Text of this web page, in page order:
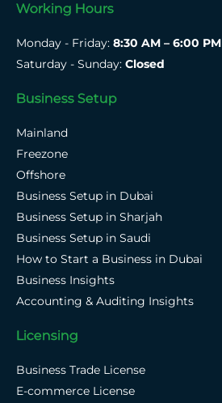
Working Hours
Monday - Friday: 8:30 AM – 6:00 PM
Saturday - Sunday: Closed
Business Setup
Mainland
Freezone
Offshore
Business Setup in Dubai
Business Setup in Sharjah
Business Setup in Saudi
How to Start a Business in Dubai
Business Insights
Accounting & Auditing Insights
Licensing
Business Trade License
E-commerce License